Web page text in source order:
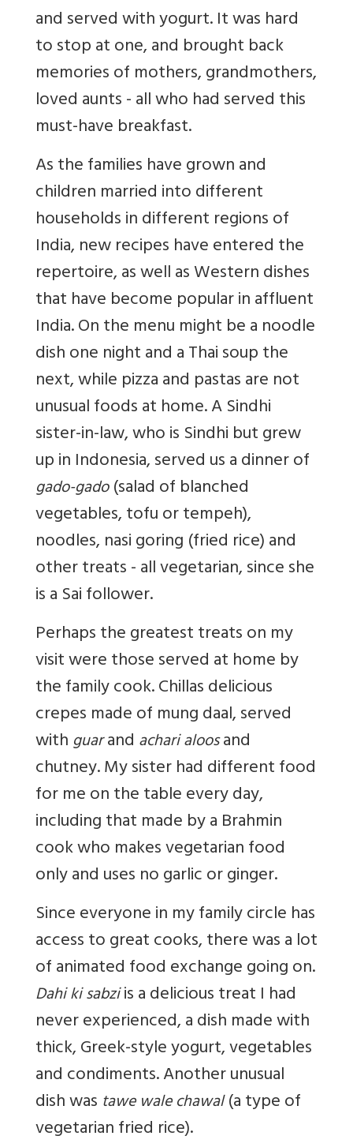
and served with yogurt. It was hard
to stop at one, and brought back
memories of mothers, grandmothers,
loved aunts - all who had served this
must-have breakfast.
As the families have grown and
children married into different
households in different regions of
India, new recipes have entered the
repertoire, as well as Western dishes
that have become popular in affluent
India. On the menu might be a noodle
dish one night and a Thai soup the
next, while pizza and pastas are not
unusual foods at home. A Sindhi
sister-in-law, who is Sindhi but grew
up in Indonesia, served us a dinner of
gado-gado(salad of blanched
vegetables, tofu or tempeh),
noodles, nasi goring (fried rice) and
other treats - all vegetarian, since she
is a Sai follower.
Perhaps the greatest treats on my
visit were those served at home by
the family cook. Chillas delicious
crepes made of mung daal, served
withguarand achari aloosand
chutney. My sister had different food
for me on the table every day,
including that made by a Brahmin
cook who makes vegetarian food
only and uses no garlic or ginger.
Since everyone in my family circle has
access to great cooks, there was a lot
of animated food exchange going on.
Dahi ki sabziis a delicious treat I had
never experienced, a dish made with
thick, Greek-style yogurt, vegetables
and condiments. Another unusual
dish was tawe wale chawal(a type of
vegetarian fried rice).